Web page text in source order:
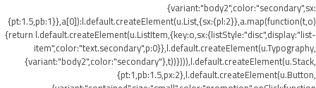
{variant:"body2",color:"secondary",sx:
{pt:1.5,pb:1}},a[0]):l.default.createElement(u.List,{sx:{pl:2}},a.map(function(t,o)
{return l.default.createElement(u.ListItem,{key:o,sx:{listStyle:"disc",display:"list-
item",color:"text.secondary",p:0}},l.default.createElement(u.Typography,
{variant:"body2",color:"secondary"},t))}))),l.default.createElement(u.Stack,
{pt:1,pb:1.5,px:2},l.default.createElement(u.Button,